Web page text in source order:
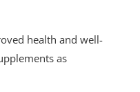
health and well-
as